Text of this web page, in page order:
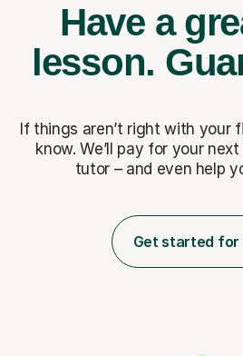
Have a
lesson.
If things aren’t right with your
know. We’ll pay for your next
tutor – and even help
Get started